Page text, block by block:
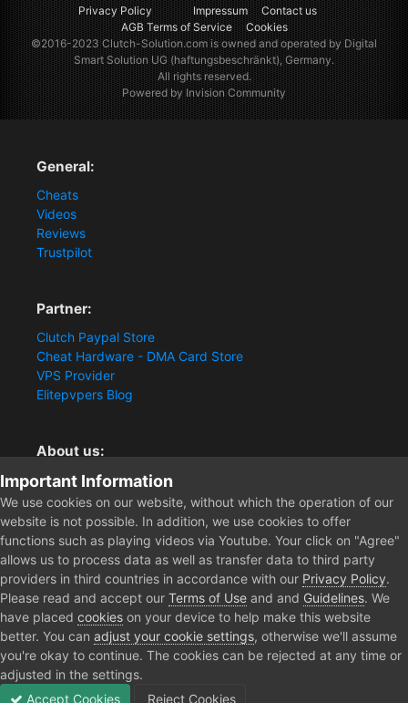
Privacy Policy Impressum
Contact us
AGB Terms of Service
Cookies
©2016-2023Clutch-Solution.comis owned and operated by Digital
Smart Solution UG (haftungsbeschränkt), Germany.
All rights reserved.
Powered by Invision Community
General:
Cheats
Videos
Reviews
Trustpilot
Partner:
Clutch Paypal Store
Cheat Hardware - DMA Card Store
VPS Provider
Elitepvpers Blog
About us:
You want the best cheat experience?
Clutch-Solution.com is your trusted seller for pc
multiplayer game Aimbots, Trigger, NoRecoil, ESP and
Radars. Our developers are known for secure external
cheats and hacks. Start winning more matches and get
the kills you truly deserve now.
Home Forum Public Section General Discussion FINI ANTI
Important Information
We use cookies on our website, without which the operation of our
website is not possible. In addition, we use cookies to offer
functions such as playing videos via Youtube. Your click on "Agree"
allows us to process data as well as transfer data to third party
providers in third countries in accordance with our Privacy Policy.
Please read and accept our Terms of Use and and Guidelines. We
have placed cookies on your device to help make this website
better. You can adjust your cookie settings, otherwise we'll assume
you're okay to continue. The cookies can be rejected at any time or
adjusted in the settings.
Accept Cookies
Reject Cookies